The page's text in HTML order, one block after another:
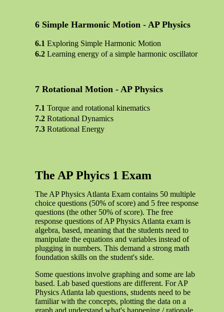
Simple Harmonic Motion - AP Physics
Exploring Simple Harmonic Motion
Learning energy of a simple harmonic oscillator
Rotational Motion - AP Physics
Torque and rotational kinematics
Rotational Dynamics
Rotational Energy
The AP Phyics 1 Exam
The AP Physics Atlanta Exam contains 50 multiple
choice questions (50% of score) and 5 free response
questions (the other 50% of score). The free
response questions of AP Physics Atlanta exam is
algebra, based, meaning that the students need to
manipulate the equations and variables instead of
plugging in numbers. This demand a strong math
foundation skills on the student's side.
Some questions involve graphing and some are lab
based. Lab based questions are different. For AP
Physics Atlanta lab questions, students need to be
familiar with the concepts, plotting the data on a
graph and understand what's happening / rationale